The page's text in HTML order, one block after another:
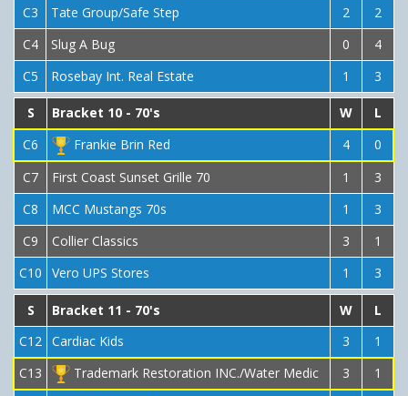
C3
Tate Group/Safe Step 2
2
C4
Slug A Bug 0
4
C5
Rosebay Int. Real Estate 1 3
S Bracket 10 - 70's W
L
C6
Frankie Brin Red 4
0
C7
First Coast Sunset Grille 70 1
3
C8
MCC Mustangs 70s 1
3
C9
Collier Classics 3
1
C10
Vero UPS Stores 1 3
S Bracket 11 - 70's W
L
C12 Cardiac Kids 3
1
C13
Trademark Restoration INC./Water Medic 3
1